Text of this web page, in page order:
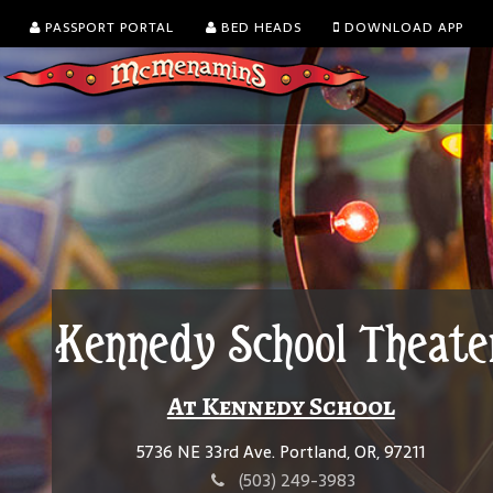
PASSPORT PORTAL BED HEADS DOWNLOAD APP
Kennedy School
At Kennedy School
5736 NE 33rd Ave. Portland, OR, 97211
(503) 249-3983